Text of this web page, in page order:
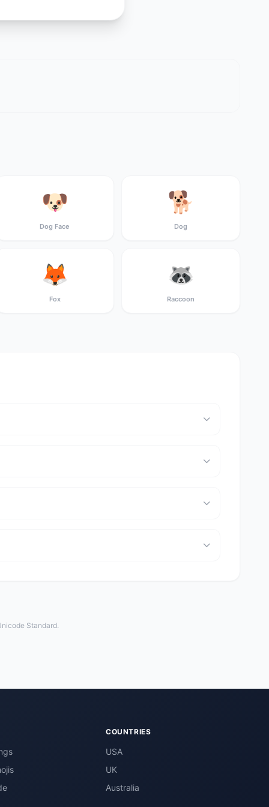
🐶
Dog Face
🐕
Dog
🦊
Fox
🦝
Raccoon
Standard.
COUNTRIES
USA
UK
Australia